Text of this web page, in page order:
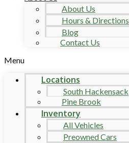
About Us
Hours & Directions
Blog
Contact Us
Menu
Locations
South Hackensack
Pine Brook
Inventory
All Vehicles
Preowned Cars